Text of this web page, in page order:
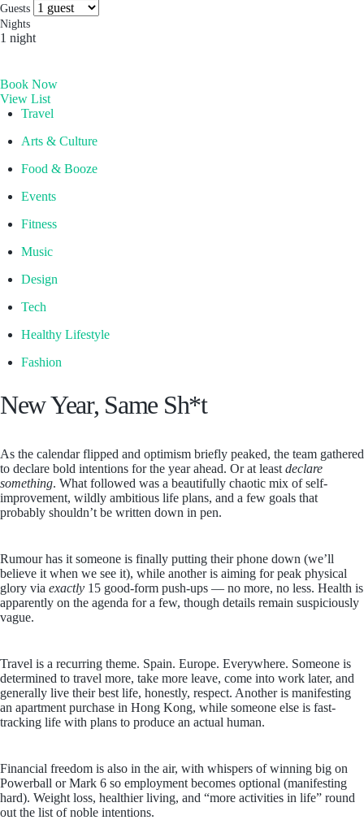
experience, and stay for the memories. Wonder. Full.
The Aberdeen by Ovolo
Melbourne, Australia
Laneways By Ovolo, Melbourne
Socials & Press
Guests
Nights
1 night
Book Now
View List
Travel
Arts & Culture
Food & Booze
Events
Fitness
Music
Design
Tech
Healthy Lifestyle
Fashion
New Year, Same Sh*t
As the calendar flipped and optimism briefly peaked, the team gathered
to declare bold intentions for the year ahead. Or at least declare
something. What followed was a beautifully chaotic mix of self-
improvement, wildly ambitious life plans, and a few goals that
probably shouldn’t be written down in pen.
Rumour has it someone is finally putting their phone down (we’ll
believe it when we see it), while another is aiming for peak physical
glory via exactly 15 good-form push-ups — no more, no less. Health is
apparently on the agenda for a few, though details remain suspiciously
vague.
Travel is a recurring theme. Spain. Europe. Everywhere. Someone is
determined to travel more, take more leave, come into work later, and
generally live their best life, honestly, respect. Another is manifesting
an apartment purchase in Hong Kong, while someone else is fast-
tracking life with plans to produce an actual human.
Financial freedom is also in the air, with whispers of winning big on
Powerball or Mark 6 so employment becomes optional (manifesting
hard). Weight loss, healthier living, and “more activities in life” round
out the list of noble intentions.